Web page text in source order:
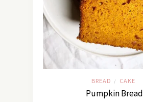
BREAD / CAKE
Pumpkin Bread